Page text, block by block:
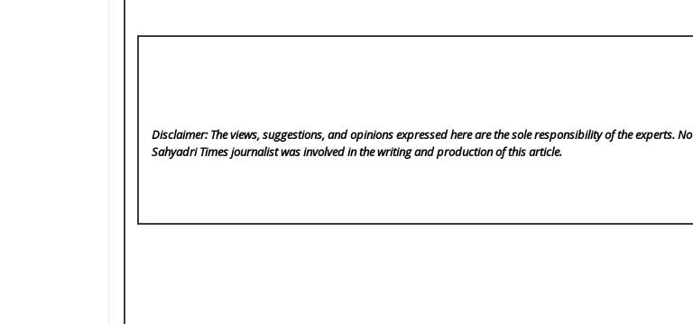
Disclaimer: The views, suggestions, and opinions expressed here are the sole responsibility of the experts. No
Sahyadri Timesjournalist was involved in the writing and production of this article.